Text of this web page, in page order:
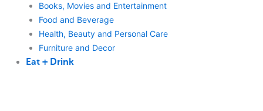
Books, Movies and Entertainment
Food and Beverage
Health, Beauty and Personal Care
Furniture and Decor
Eat + Drink